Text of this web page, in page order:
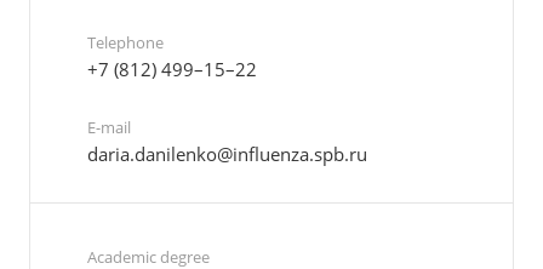
Telephone
+7 (812) 499–15–22
E-mail
daria.danilenko@influenza.spb.ru
Academic degree